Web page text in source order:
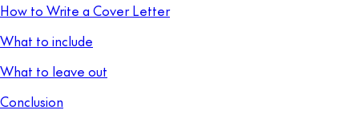
How to Write a Cover Letter
What to include
What to leave out
Conclusion